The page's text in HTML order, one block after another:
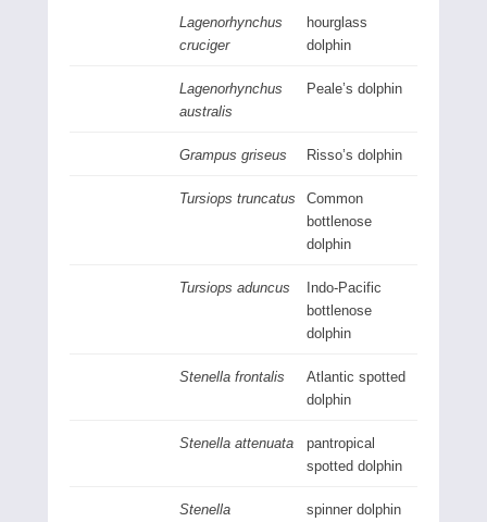
Lagenorhynchus
cruciger
hourglass
dolphin
Lagenorhynchus
australis
Peale’s dolphin
Grampus griseus Risso’s dolphin
Tursiops truncatus
Common
bottlenose
dolphin
Tursiops aduncus
Indo-Pacific
bottlenose
dolphin
Stenella frontalis
Atlantic spotted
dolphin
Stenella attenuata
pantropical
spotted dolphin
Stenella
spinner dolphin